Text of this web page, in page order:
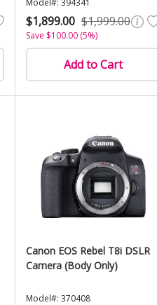
Model#: 394341
$1,899.00 $1,999.00
Save $100.00 (5%)
Add to Cart
Canon EOS Rebel T8i DSLR
Camera (Body Only)
Model#: 370408